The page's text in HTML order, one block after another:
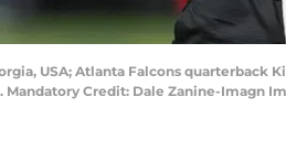
USA; Atlanta Falcons
Mandatory Credit: Dale Zanine-Imagn